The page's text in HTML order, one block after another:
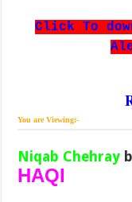
Click To
You are Viewing:-
Niqab Chehray
HAQI